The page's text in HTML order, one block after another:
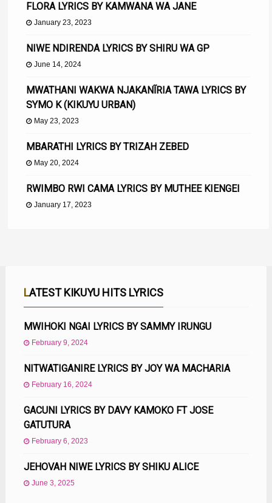
FLORA LYRICS BY KAMWANA WA JANE
January 23, 2023
NIWE NDIRENDA LYRICS BY SHIRU WA GP
June 14, 2024
MWATHANI WAKWA NJAKANĨRIA TAWA LYRICS BY
SYMO K (KIKUYU URBAN)
May 23, 2023
MBARATHI LYRICS BY TRIZAH ZEBED
May 20, 2024
RWIMBO RWI CAMA LYRICS BY MUTHEE KIENGEI
January 17, 2023
LATEST KIKUYU HITS LYRICS
MWIHOKI NGAI LYRICS BY SAMMY IRUNGU
February 9, 2024
NITWATIGANIRE LYRICS BY JOY WA MACHARIA
February 16, 2024
GACUNI LYRICS BY DAVY KAMOKO FT JOSE
GATUTURA
February 6, 2023
JEHOVAH NIWE LYRICS BY SHIKU ALICE
June 3, 2025